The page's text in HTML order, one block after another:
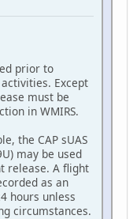
prior to
Except
must be
in WMIRS.
the CAP sUAS
may be used
release. A flight
as an
hours unless
circumstances.